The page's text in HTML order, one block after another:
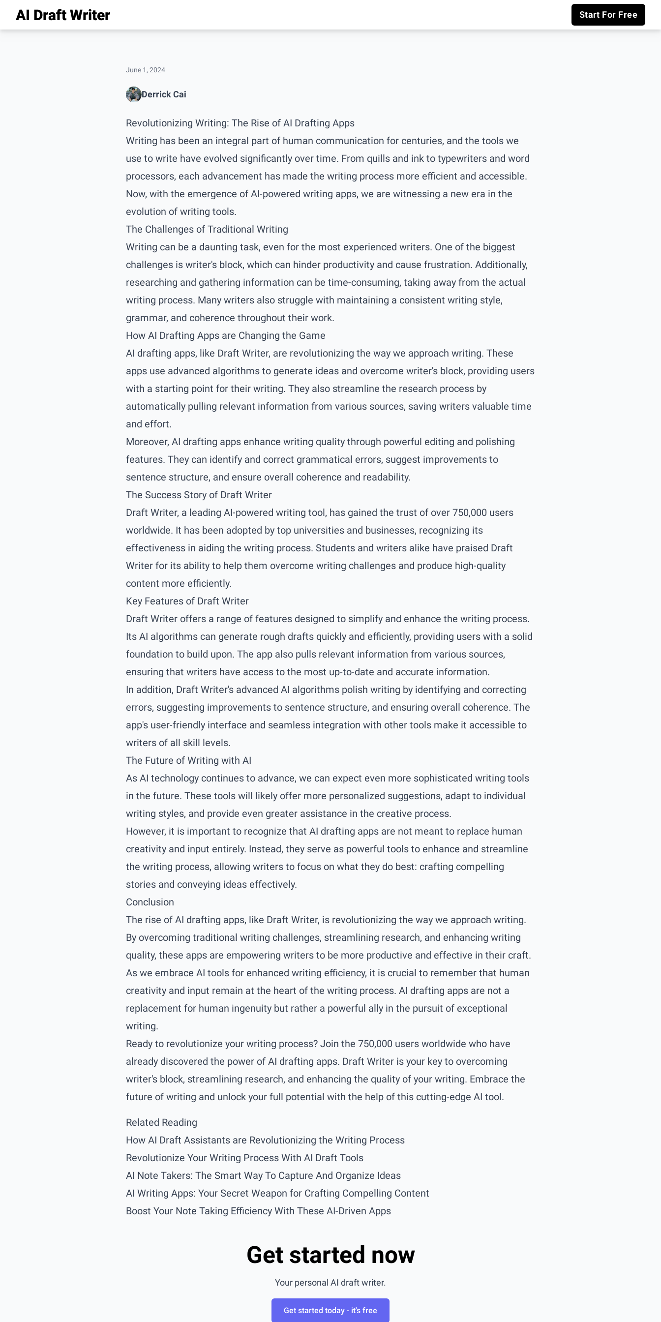
AI Draft Writer Start For Free
June 1, 2024
Derrick Cai
Revolutionizing Writing: The Rise of AI Drafting Apps
Writing has been an integral part of human communication for centuries, and the tools we
use to write have evolved significantly over time. From quills and ink to typewriters and word
processors, each advancement has made the writing process more efficient and accessible.
Now, with the emergence of AI-powered writing apps, we are witnessing a new era in the
evolution of writing tools.
The Challenges of Traditional Writing
Writing can be a daunting task, even for the most experienced writers. One of the biggest
challenges is writer's block, which can hinder productivity and cause frustration. Additionally,
researching and gathering information can be time-consuming, taking away from the actual
writing process. Many writers also struggle with maintaining a consistent writing style,
grammar, and coherence throughout their work.
How AI Drafting Apps are Changing the Game
AI drafting apps, like Draft Writer, are revolutionizing the way we approach writing. These
apps use advanced algorithms to generate ideas and overcome writer's block, providing users
with a starting point for their writing. They also streamline the research process by
automatically pulling relevant information from various sources, saving writers valuable time
and effort.
Moreover, AI drafting apps enhance writing quality through powerful editing and polishing
features. They can identify and correct grammatical errors, suggest improvements to
sentence structure, and ensure overall coherence and readability.
The Success Story of Draft Writer
Draft Writer, a leading AI-powered writing tool, has gained the trust of over 750,000 users
worldwide. It has been adopted by top universities and businesses, recognizing its
effectiveness in aiding the writing process. Students and writers alike have praised Draft
Writer for its ability to help them overcome writing challenges and produce high-quality
content more efficiently.
Key Features of Draft Writer
Draft Writer offers a range of features designed to simplify and enhance the writing process.
Its AI algorithms can generate rough drafts quickly and efficiently, providing users with a solid
foundation to build upon. The app also pulls relevant information from various sources,
ensuring that writers have access to the most up-to-date and accurate information.
In addition, Draft Writer's advanced AI algorithms polish writing by identifying and correcting
errors, suggesting improvements to sentence structure, and ensuring overall coherence. The
app's user-friendly interface and seamless integration with other tools make it accessible to
writers of all skill levels.
The Future of Writing with AI
As AI technology continues to advance, we can expect even more sophisticated writing tools
in the future. These tools will likely offer more personalized suggestions, adapt to individual
writing styles, and provide even greater assistance in the creative process.
However, it is important to recognize that AI drafting apps are not meant to replace human
creativity and input entirely. Instead, they serve as powerful tools to enhance and streamline
the writing process, allowing writers to focus on what they do best: crafting compelling
stories and conveying ideas effectively.
Conclusion
The rise of AI drafting apps, like Draft Writer, is revolutionizing the way we approach writing.
By overcoming traditional writing challenges, streamlining research, and enhancing writing
quality, these apps are empowering writers to be more productive and effective in their craft.
As we embrace AI tools for enhanced writing efficiency, it is crucial to remember that human
creativity and input remain at the heart of the writing process. AI drafting apps are not a
replacement for human ingenuity but rather a powerful ally in the pursuit of exceptional
writing.
Ready to revolutionize your writing process? Join the 750,000 users worldwide who have
already discovered the power of AI drafting apps. Draft Writer is your key to overcoming
writer's block, streamlining research, and enhancing the quality of your writing. Embrace the
future of writing and unlock your full potential with the help of this cutting-edge AI tool.
Related Reading
How AI Draft Assistants are Revolutionizing the Writing Process
Revolutionize Your Writing Process With AI Draft Tools
AI Note Takers: The Smart Way To Capture And Organize Ideas
AI Writing Apps: Your Secret Weapon for Crafting Compelling Content
Boost Your Note Taking Efficiency With These AI-Driven Apps
Get started now
Your personal AI draft writer.
Get started today - it's free